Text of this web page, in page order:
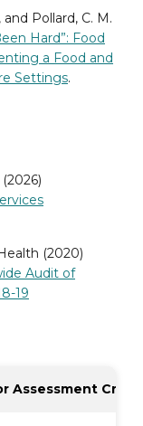
and Pollard, C. M.
Hard”: Food
a Food and
Settings.
(2020)
Audit of
19
Assessment